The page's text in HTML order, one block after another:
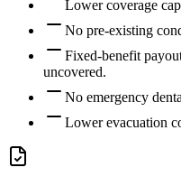
Lower coverage
No pre-existing
Fixed-benefit
uncovered.
No emergency
Lower evacuation